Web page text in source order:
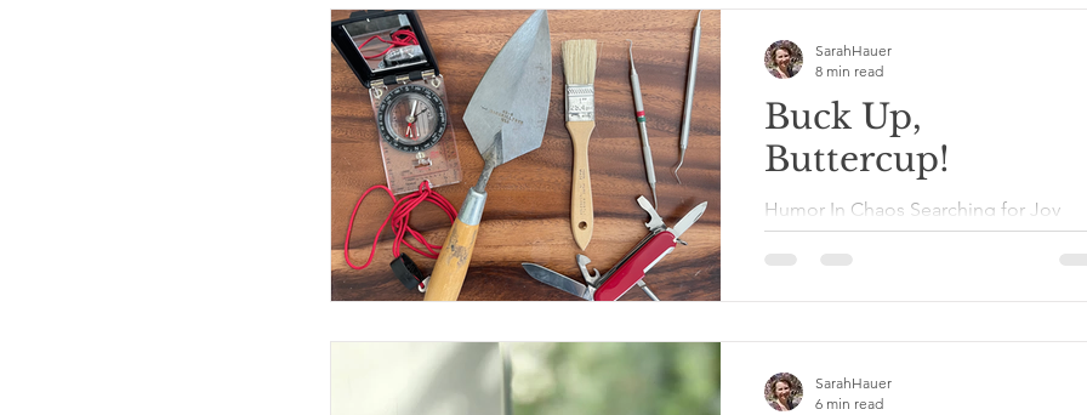
Buck Up,
Buttercup!
Humor In Chaos Searching for Joy
Series Buck Up, Buttercup!
Damn. That’s a tough word. Not as
tough as forgiveness. Not as...
SarahHauer
8 min read
SarahHauer
6 min read